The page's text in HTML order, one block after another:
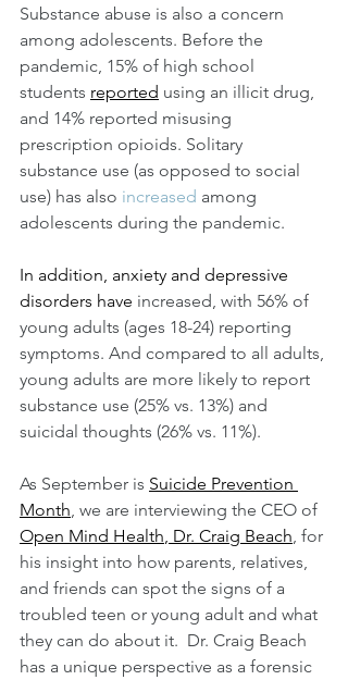
Substance abuse is also a concern
among adolescents. Before the
pandemic, 15% of high school
students reported using an illicit drug,
and 14% reported misusing
prescription opioids. Solitary
substance use (as opposed to social
use) has also increased among
adolescents during the pandemic.
In addition, anxiety and depressive
disorders have increased, with 56% of
young adults (ages 18-24) reporting
symptoms. And compared to all adults,
young adults are more likely to report
substance use (25% vs. 13%) and
suicidal thoughts (26% vs. 11%).
As September is Suicide Prevention
Month , we are interviewing the CEO of
Open Mind Health Dr. Craig Beach , for
his insight into how parents, relatives,
and friends can spot the signs of a
troubled teen or young adult and what
they can do about it.  Dr. Craig Beach
has a unique perspective as a forensic